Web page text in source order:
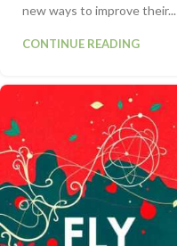
new ways to improve their...
CONTINUE READING